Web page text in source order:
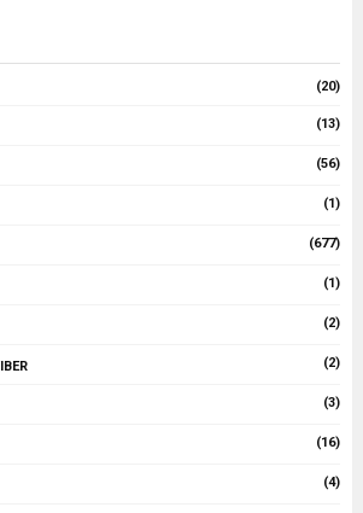
(20)
(13)
(56)
(1)
(677)
(1)
(2)
(2)
(3)
(16)
(4)